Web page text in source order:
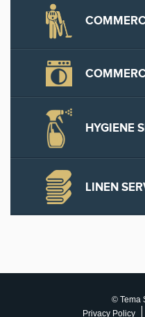
HYGIENE
LINEN
© Tema
Privacy Policy